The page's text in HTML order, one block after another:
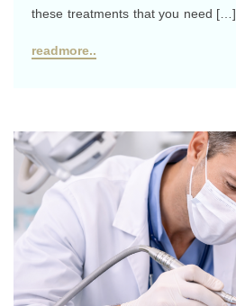
these treatments that you need […]
readmore..